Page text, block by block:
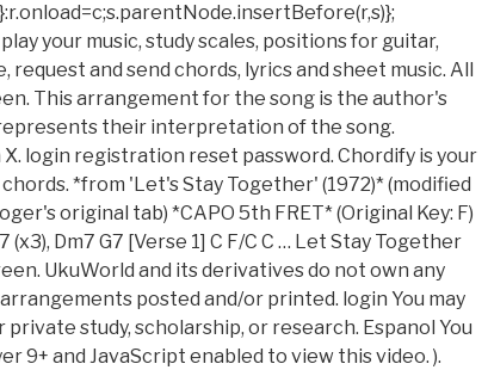
your music, study scales, positions for guitar,
request and send chords, lyrics and sheet music. All
This arrangement for the song is the author's
their interpretation of the song.
login registration reset password. Chordify is your
*from 'Let's Stay Together' (1972)* (modified
original tab) *CAPO 5th FRET* (Original Key: F)
(x3), Dm7 G7 [Verse 1] C F/C C … Let Stay Together
UkuWorld and its derivatives do not own any
posted and/or printed. login You may
private study, scholarship, or research. Espanol You
9+ and JavaScript enabled to view this video. ).